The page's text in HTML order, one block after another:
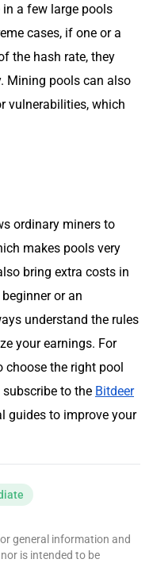
a few large pools
cases, if one or a
the hash rate, they
Mining pools can also
vulnerabilities, which
ordinary miners to
makes pools very
bring extra costs in
or an
understand the rules
your earnings. For
choose the right pool
subscribe to the Bitdeer
guides to improve your
general information and
is intended to be